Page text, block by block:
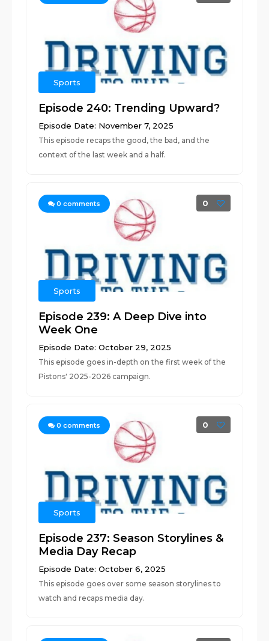
Sports
Episode 240: Trending Upward?
Episode Date: November 7, 2025
This episode recaps the good, the bad, and the
context of the last week and a half.
0 comments 0
Sports
Episode 239: A Deep Dive into
Week One
Episode Date: October 29, 2025
This episode goes in-depth on the first week of the
Pistons' 2025-2026 campaign.
0 comments 0
Sports
Episode 237: Season Storylines &
Media Day Recap
Episode Date: October 6, 2025
This episode goes over some season storylines to
watch and recaps media day.